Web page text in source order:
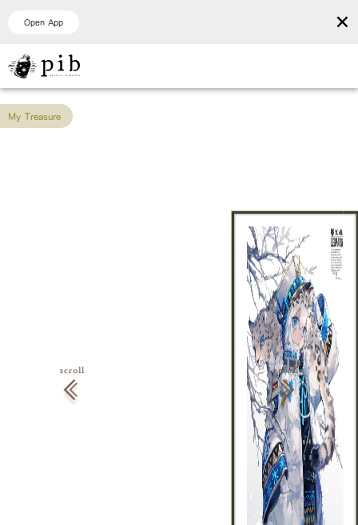
Open App ×
My Treasure